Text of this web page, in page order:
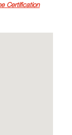
Certification